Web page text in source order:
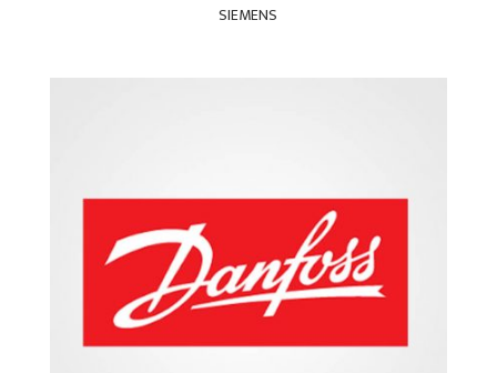
SIEMENS